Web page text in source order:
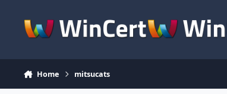
Home mitsucats